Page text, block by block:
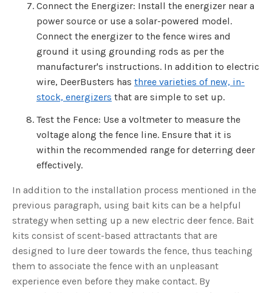
Connect the Energizer: Install the energizer near a
power source or use a solar-powered model.
Connect the energizer to the fence wires and
ground it using grounding rods as per the
manufacturer's instructions. In addition to electric
wire, DeerBusters has three varieties of new, in-
stock, energizers that are simple to set up.
Test the Fence: Use a voltmeter to measure the
voltage along the fence line. Ensure that it is
within the recommended range for deterring deer
effectively.
In addition to the installation process mentioned in the
previous paragraph, using bait kits can be a helpful
strategy when setting up a new electric deer fence. Bait
kits consist of scent-based attractants that are
designed to lure deer towards the fence, thus teaching
them to associate the fence with an unpleasant
experience even before they make contact. By